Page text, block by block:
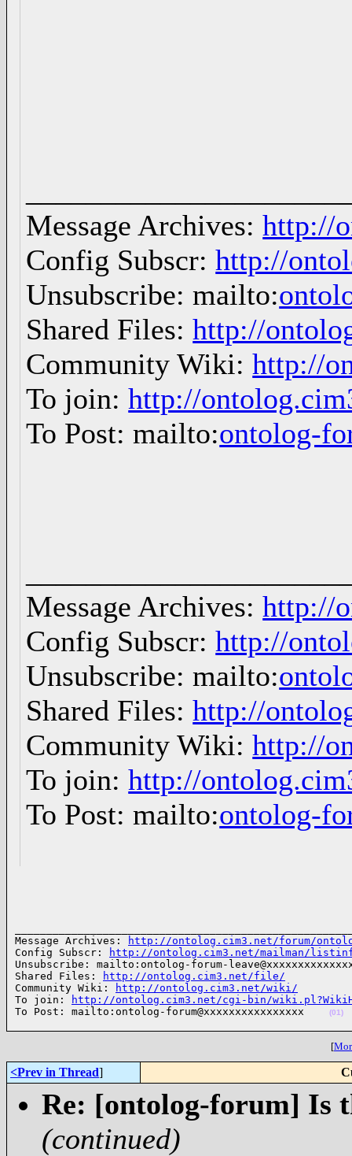
Message Archives:http://
Config Subscr:http://
Unsubscribe: mailto:
Shared Files:http://
Community Wiki:http://
To join:http://
To Post: mailto:ontolog-
Message Archives:http://
Config Subscr:http://
Unsubscribe: mailto:
Shared Files:http://
Community Wiki:http://
To join:http://
To Post: mailto:ontolog-
Message Archives:
http://ontolog.cim3.net/forum/
Config Subscr:
http://ontolog.cim3.net/mailman/
Unsubscribe: mailto:ontolog-forum-
Shared Files:
http://ontolog.cim3.net/file/
Community Wiki:
http://ontolog.cim3.net/wiki/
To join:
http://ontolog.cim3.net/cgi-bin/
To Post: mailto:ontolog-forum@xxxxxxxxxxxxxxxx
(01)
[
<Prev in Thread]
Re: [ontolog-forum] Is
(continued)